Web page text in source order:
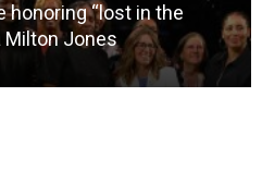
honoring “lost in the
Milton Jones